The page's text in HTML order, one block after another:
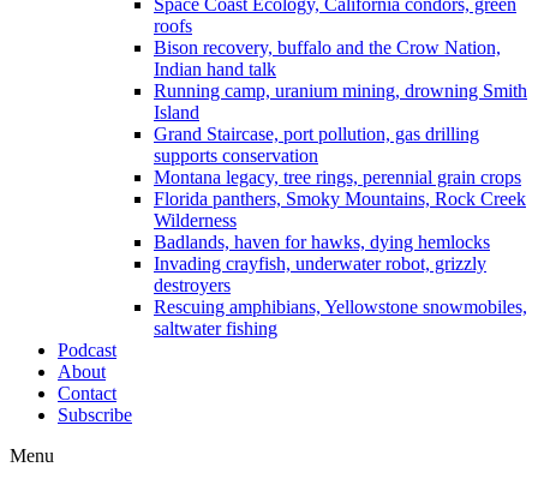
Space Coast Ecology, California condors, green
roofs
Bison recovery, buffalo and the Crow Nation,
Indian hand talk
Running camp, uranium mining, drowning Smith
Island
Grand Staircase, port pollution, gas drilling
supports conservation
Montana legacy, tree rings, perennial grain crops
Florida panthers, Smoky Mountains, Rock Creek
Wilderness
Badlands, haven for hawks, dying hemlocks
Invading crayfish, underwater robot, grizzly
destroyers
Rescuing amphibians, Yellowstone snowmobiles,
saltwater fishing
Podcast
About
Contact
Subscribe
Menu